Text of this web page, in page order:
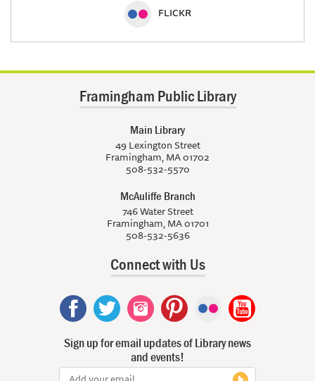
FLICKR
Framingham Public Library
Main Library
49 Lexington Street
Framingham, MA 01702
508-532-5570
McAuliffe Branch
746 Water Street
Framingham, MA 01701
508-532-5636
Connect with Us
Sign up for email updates of Library news
and events!